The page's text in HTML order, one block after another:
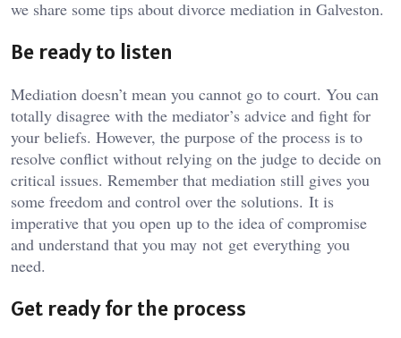
we share some tips about divorce mediation in Galveston.
Be ready to listen
Mediation doesn’t mean you cannot go to court. You can
totally disagree with the mediator’s advice and fight for
your beliefs. However, the purpose of the process is to
resolve conflict without relying on the judge to decide on
critical issues. Remember that mediation still gives you
some freedom and control over the solutions. It is
imperative that you open up to the idea of compromise
and understand that you may not get everything you
need.
Get ready for the process